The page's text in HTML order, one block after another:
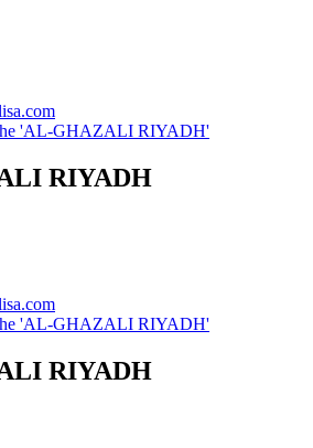
'AL-GHAZALI RIYADH'
RIYADH
'AL-GHAZALI RIYADH'
RIYADH